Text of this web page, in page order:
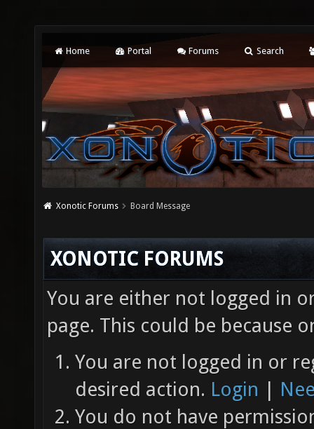
Home Portal Forums Search
Xonotic Forums Board Message
XONOTIC FORUMS
You are either not logged in
page. This could be because
You are not logged in or
desired action. Login |
You do not have